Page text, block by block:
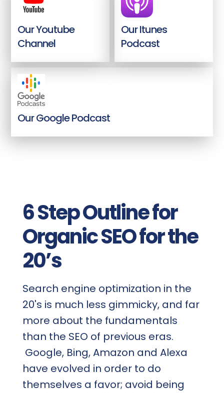
Our Youtube
Channel
Our Itunes
Podcast
Our Google Podcast
6 Step Outline for
Organic SEO for the
20’s
Search engine optimization in the
20's is much less gimmicky, and far
more about the fundamentals
than the SEO of previous eras.
Google, Bing, Amazon and Alexa
have evolved in order to do
themselves a favor; avoid being